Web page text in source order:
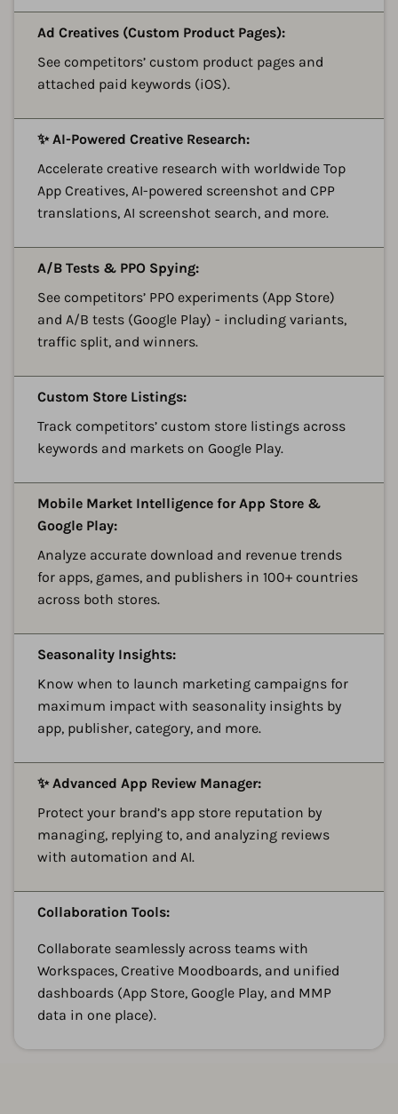
Ad Creatives (Custom Product Pages):
See competitors’ custom product pages and
attached paid keywords (iOS).
✨ AI-Powered Creative Research:
Accelerate creative research with worldwide Top
App Creatives, AI-powered screenshot and CPP
translations, AI screenshot search, and more.
A/B Tests & PPO Spying:
See competitors’ PPO experiments (App Store)
and A/B tests (Google Play) - including variants,
traffic split, and winners.
Custom Store Listings:
Track competitors’ custom store listings across
keywords and markets on Google Play.
Mobile Market Intelligence for App Store &
Google Play:
Analyze accurate download and revenue trends
for apps, games, and publishers in 100+ countries
across both stores.
Seasonality Insights:
Know when to launch marketing campaigns for
maximum impact with seasonality insights by
app, publisher, category, and more.
✨ Advanced App Review Manager:
Protect your brand’s app store reputation by
managing, replying to, and analyzing reviews
with automation and AI.
Collaboration Tools:
Collaborate seamlessly across teams with
Workspaces, Creative Moodboards, and unified
dashboards (App Store, Google Play, and MMP
data in one place).